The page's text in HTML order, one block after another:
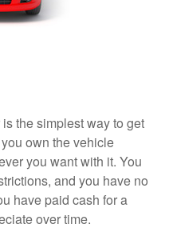
the simplest way to get
own the vehicle
you want with it. You
and you have no
have paid cash for a
over time.